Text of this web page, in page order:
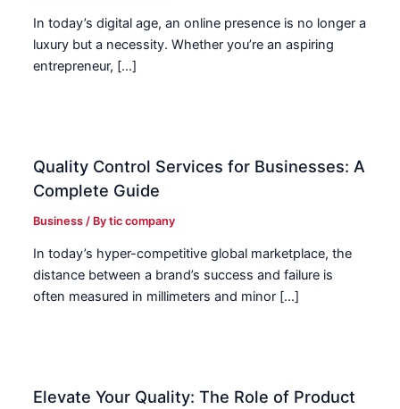
In today’s digital age, an online presence is no longer a
luxury but a necessity. Whether you’re an aspiring
entrepreneur, […]
Quality Control Services for Businesses: A
Complete Guide
Business / Bytic company
In today’s hyper-competitive global marketplace, the
distance between a brand’s success and failure is
often measured in millimeters and minor […]
Elevate Your Quality: The Role of Product